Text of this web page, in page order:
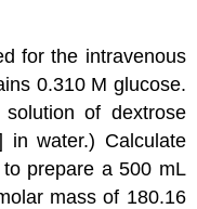
for the intravenous
0.310 M glucose.
of dextrose
in water.) Calculate
prepare a 500 mL
mass of 180.16